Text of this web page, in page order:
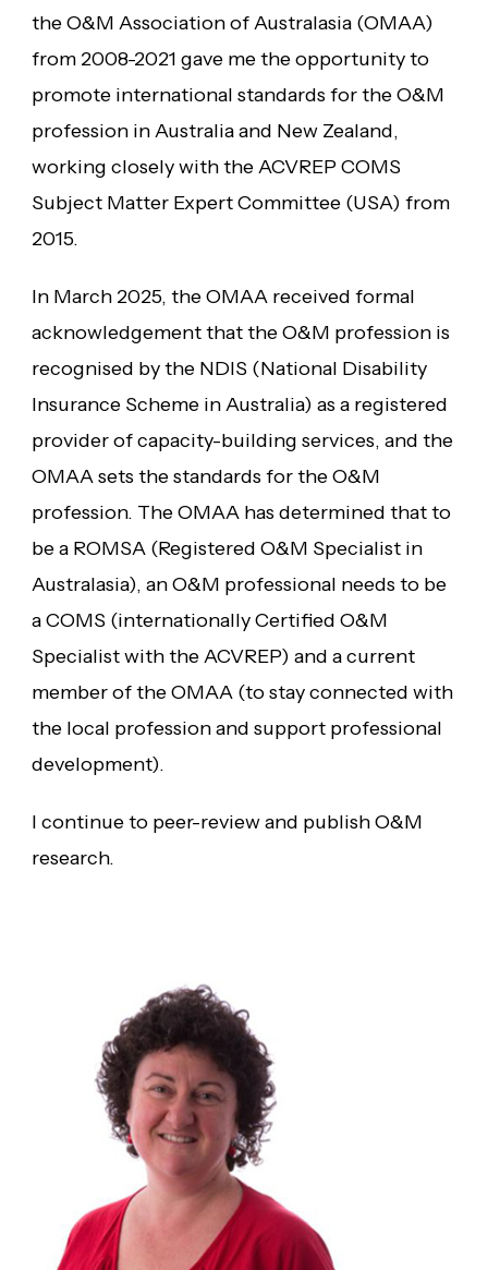
the O&M Association of Australasia (OMAA)
from 2008-2021 gave me the opportunity to
promote international standards for the O&M
profession in Australia and New Zealand,
working closely with the ACVREP COMS
Subject Matter Expert Committee (USA) from
2015.
In March 2025, the OMAA received formal
acknowledgement that the O&M profession is
recognised by the NDIS (National Disability
Insurance Scheme in Australia) as a registered
provider of capacity-building services, and the
OMAA sets the standards for the O&M
profession. The OMAA has determined that to
be a ROMSA (Registered O&M Specialist in
Australasia), an O&M professional needs to be
a COMS (internationally Certified O&M
Specialist with the ACVREP) and a current
member of the OMAA (to stay connected with
the local profession and support professional
development).
I continue to peer-review and publish O&M
research.